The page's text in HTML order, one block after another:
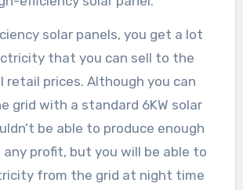
solar panels, you get a lot
that you can sell to the
retail prices. Although you can
grid with a standard 6KW solar
be able to produce enough
profit, but you will be able to
from the grid at night time